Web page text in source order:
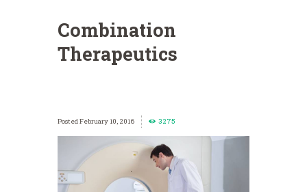
Combination
Therapeutics
February 10, 2016 3275